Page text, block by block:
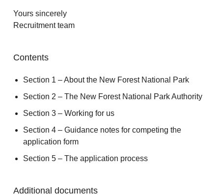
Yours sincerely
Recruitment team
Contents
Section 1 – About the New Forest National Park
Section 2 – The New Forest National Park Authority
Section 3 – Working for us
Section 4 – Guidance notes for competing the
application form
Section 5 – The application process
Additional documents